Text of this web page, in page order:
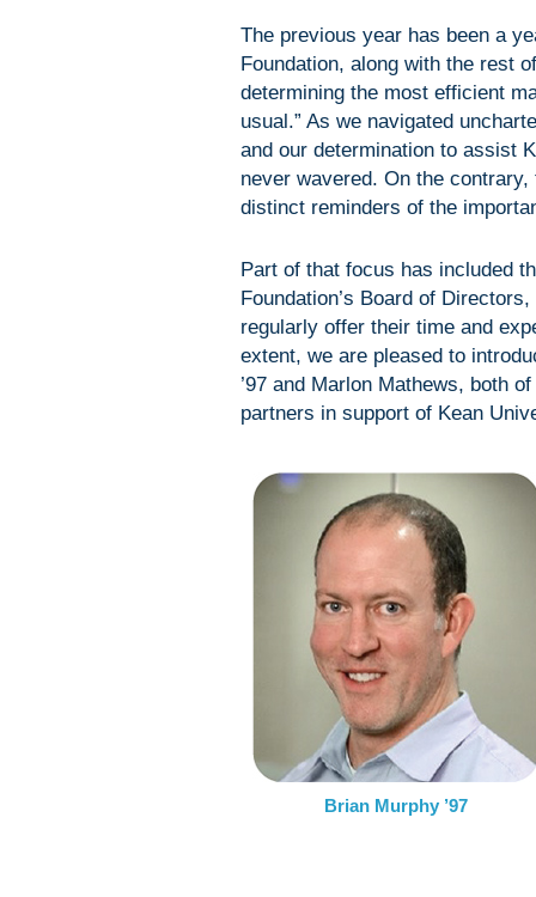
The previous year has been a
Foundation, along with the rest
determining the most efficient
usual.” As we navigated
and our determination to assist
never wavered. On the
distinct reminders of the
Part of that focus has included
Foundation’s Board of
regularly offer their time and
extent, we are pleased to
’97 and Marlon Mathews, both
partners in support of Kean
Brian Murphy ’97